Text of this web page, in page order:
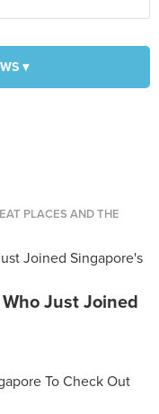
▾
PLACES AND THE
Just Joined